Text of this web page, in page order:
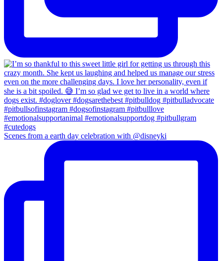
Scenes from a earth day celebration with @disneyki